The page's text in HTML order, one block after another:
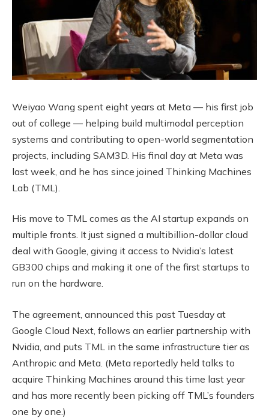
Weiyao Wang spent eight years at Meta — his first job
out of college — helping build multimodal perception
systems and contributing to open-world segmentation
projects, including SAM3D. His final day at Meta was
last week, and he has since joined Thinking Machines
Lab (TML).
His move to TML comes as the AI startup expands on
multiple fronts. It just signed a multibillion-dollar cloud
deal with Google, giving it access to Nvidia’s latest
GB300 chips and making it one of the first startups to
run on the hardware.
The agreement, announced this past Tuesday at
Google Cloud Next, follows an earlier partnership with
Nvidia, and puts TML in the same infrastructure tier as
Anthropic and Meta. (Meta reportedly held talks to
acquire Thinking Machines around this time last year
and has more recently been picking off TML’s founders
one by one.)